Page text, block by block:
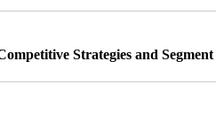
Strategies and Segment